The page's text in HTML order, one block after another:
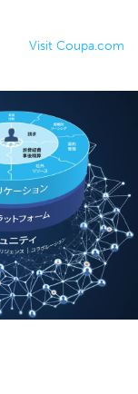
Visit Coupa.com